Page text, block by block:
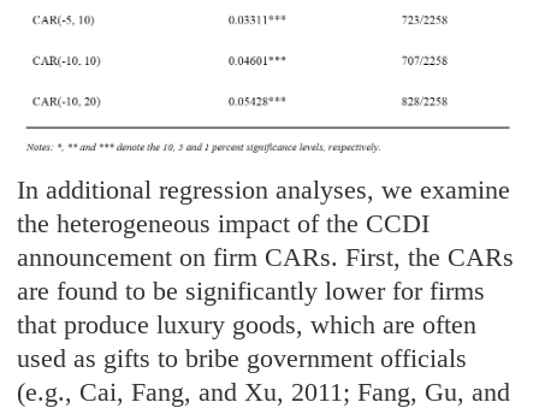
In additional regression analyses, we examine
the heterogeneous impact of the CCDI
announcement on firm CARs. First, the CARs
are found to be significantly lower for firms
that produce luxury goods, which are often
used as gifts to bribe government officials
(e.g., Cai, Fang, and Xu, 2011; Fang, Gu, and